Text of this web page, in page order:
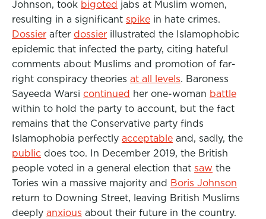
Johnson, took bigoted jabs at Muslim women,
resulting in a significant spike in hate crimes.
Dossier after dossier illustrated the Islamophobic
epidemic that infected the party, citing hateful
comments about Muslims and promotion of far-
right conspiracy theories at all levels. Baroness
Sayeeda Warsi continued her one-woman battle
within to hold the party to account, but the fact
remains that the Conservative party finds
Islamophobia perfectly acceptable and, sadly, the
public does too. In December 2019, the British
people voted in a general election that saw the
Tories win a massive majority and Boris Johnson
return to Downing Street, leaving British Muslims
deeply anxious about their future in the country.